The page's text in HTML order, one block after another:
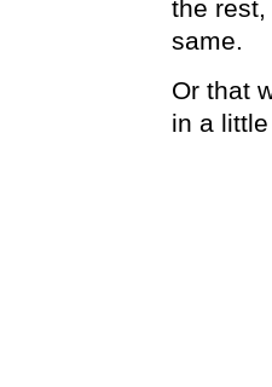
the rest,
same.
Or that
in a